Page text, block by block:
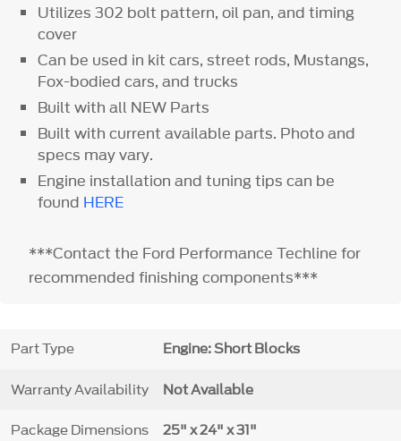
Utilizes 302 bolt pattern, oil pan, and timing
cover
Can be used in kit cars, street rods, Mustangs,
Fox-bodied cars, and trucks
Built with all NEW Parts
Built with current available parts. Photo and
specs may vary.
Engine installation and tuning tips can be
found HERE
***Contact the Ford Performance Techline for
recommended finishing components***
Part Type Engine: Short Blocks
Warranty Availability Not Available
Package Dimensions 25" x 24" x 31"